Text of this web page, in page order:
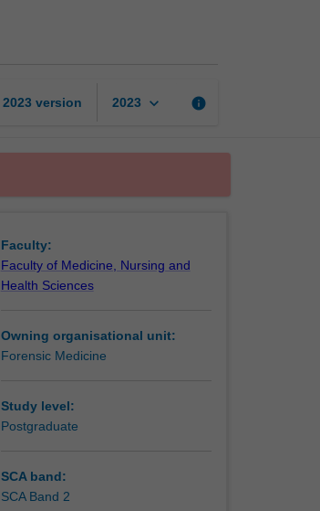
2023 version 2023 keyboard_arrow_down info
Faculty:
Faculty of Medicine, Nursing and
Health Sciences
Owning organisational unit:
Forensic Medicine
Study level:
Postgraduate
SCA band:
SCA Band 2